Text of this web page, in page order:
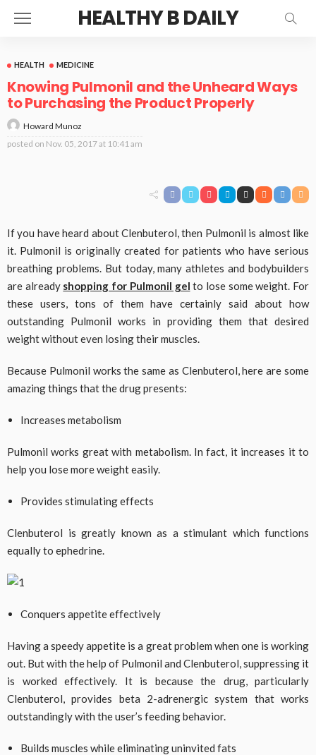
HEALTHY B DAILY
HEALTH MEDICINE
Knowing Pulmonil and the Unheard Ways
to Purchasing the Product Properly
Howard Munoz
posted on Nov. 05, 2017 at 10:41 am
If you have heard about Clenbuterol, then Pulmonil is almost like
it. Pulmonil is originally created for patients who have serious
breathing problems. But today, many athletes and bodybuilders
are already shopping for Pulmonil gel to lose some weight. For
these users, tons of them have certainly said about how
outstanding Pulmonil works in providing them that desired
weight without even losing their muscles.
Because Pulmonil works the same as Clenbuterol, here are some
amazing things that the drug presents:
Increases metabolism
Pulmonil works great with metabolism. In fact, it increases it to
help you lose more weight easily.
Provides stimulating effects
Clenbuterol is greatly known as a stimulant which functions
equally to ephedrine.
Conquers appetite effectively
Having a speedy appetite is a great problem when one is working
out. But with the help of Pulmonil and Clenbuterol, suppressing it
is worked effectively. It is because the drug, particularly
Clenbuterol, provides beta 2-adrenergic system that works
outstandingly with the user’s feeding behavior.
Builds muscles while eliminating uninvited fats